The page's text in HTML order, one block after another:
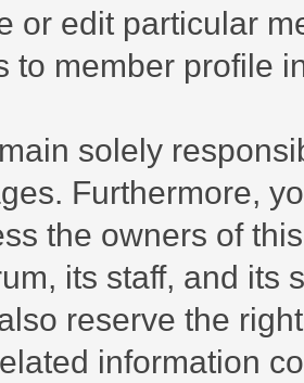
or edit particular
to member profile
solely
Furthermore,
the owners of
its staff, and its
reserve the
information